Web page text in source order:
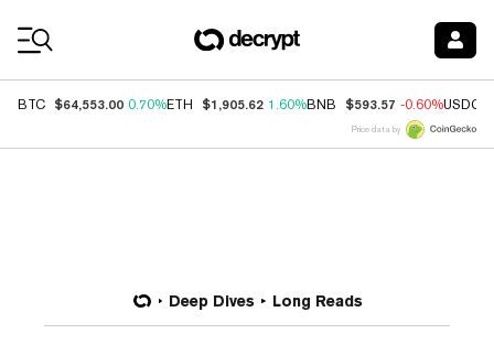
BTC $64,553.00 0.70%ETH $1,905.62 1.60%BNB $593.57 -0.60%USDC
Price data by
Deep Dives Long Reads